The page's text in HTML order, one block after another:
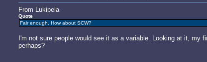
From Lukipela
Quote
Fair enough. How about SCW?
I'm not sure people would see it as a variable. Looking at it,
perhaps?